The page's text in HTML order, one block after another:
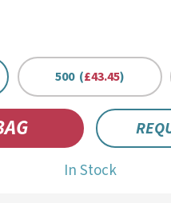
500 (£43.45)
In Stock